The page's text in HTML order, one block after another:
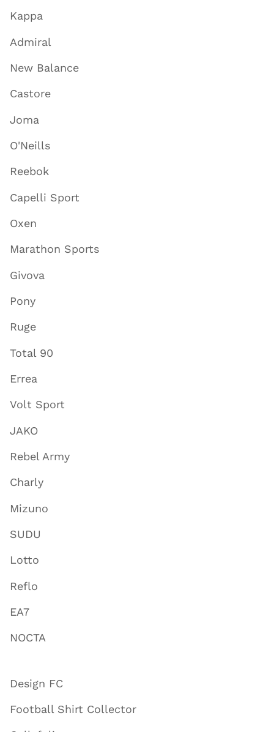
Kappa
Admiral
New Balance
Castore
Joma
O'Neills
Reebok
Capelli Sport
Oxen
Marathon Sports
Givova
Pony
Ruge
Total 90
Errea
Volt Sport
JAKO
Rebel Army
Charly
Mizuno
SUDU
Lotto
Reflo
EA7
NOCTA
Design FC
Football Shirt Collector